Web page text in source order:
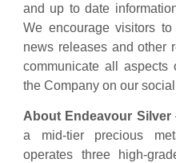
and up to date
We encourage visitors
news releases and other
communicate all
the Company on our
About Endeavour Silver
a mid-tier precious
operates three high-